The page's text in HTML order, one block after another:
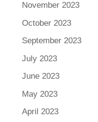
November 2023
October 2023
September 2023
July 2023
June 2023
May 2023
April 2023